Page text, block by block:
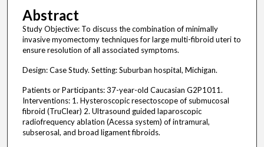
Abstract
Study Objective: To discuss the combination of minimally
invasive myomectomy techniques for large multi-fibroid uteri to
ensure resolution of all associated symptoms.
Design: Case Study. Setting: Suburban hospital, Michigan.
Patients or Participants: 37-year-old Caucasian G2P1011.
Interventions: 1. Hysteroscopic resectoscope of submucosal
fibroid (TruClear) 2. Ultrasound guided laparoscopic
radiofrequency ablation (Acessa system) of intramural,
subserosal, and broad ligament fibroids.